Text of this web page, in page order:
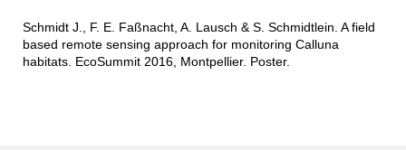
Schmidt J., F. E. Faßnacht, A. Lausch & S. Schmidtlein. A field
based remote sensing approach for monitoring Calluna
habitats. EcoSummit 2016, Montpellier. Poster.